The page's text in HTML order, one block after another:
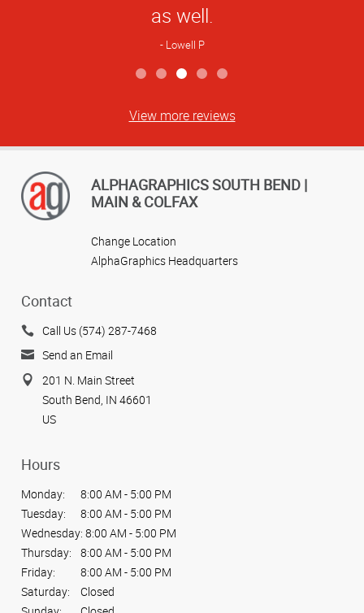
as well.
Lowell P
View more reviews
ALPHAGRAPHICS SOUTH BEND |
MAIN & COLFAX
Change Location
AlphaGraphics Headquarters
Contact
Call Us (574) 287-7468
Send an Email
201 N. Main Street
South Bend, IN 46601
US
Hours
Monday:
8:00 AM - 5:00 PM
Tuesday:
8:00 AM - 5:00 PM
Wednesday: 8:00 AM - 5:00 PM
Thursday:
8:00 AM - 5:00 PM
Friday:
8:00 AM - 5:00 PM
Saturday:
Closed